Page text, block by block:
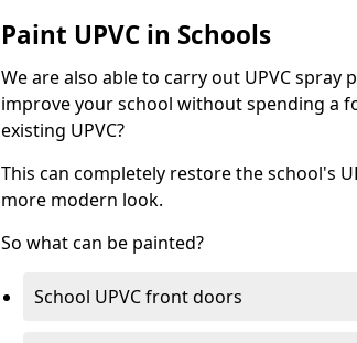
Paint UPVC in Schools
We are also able to carry out UPVC
improve your school without spending a
existing UPVC?
This can completely restore the school's
more modern look.
So what can be painted?
School UPVC front doors